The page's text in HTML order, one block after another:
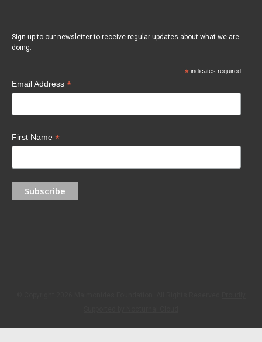
Sign up to our newsletter to receive regular updates about what we are
doing.
*indicates required
Email Address *
First Name *